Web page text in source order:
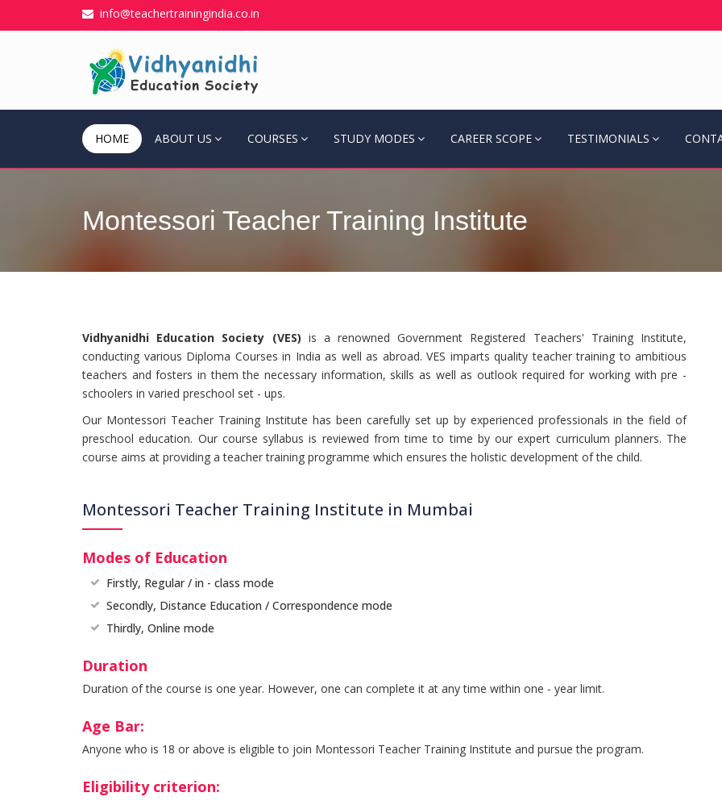
info@teachertrainingindia.co.in
HOME ABOUT US COURSES STUDY MODES CAREER SCOPE TESTIMONIALS
Montessori Teacher Training Institute
Vidhyanidhi Education Society (VES) is a renowned Government Registered Teachers' Training Institute,
conducting various Diploma Courses in India as well as abroad. VES imparts quality teacher training to ambitious
teachers and fosters in them the necessary information, skills as well as outlook required for working with pre -
schoolers in varied preschool set - ups.
Our Montessori Teacher Training Institute has been carefully set up by experienced professionals in the field of
preschool education. Our course syllabus is reviewed from time to time by our expert curriculum planners. The
course aims at providing a teacher training programme which ensures the holistic development of the child.
Montessori Teacher Training Institute in Mumbai
Modes of Education
Firstly, Regular / in - class mode
Secondly, Distance Education / Correspondence mode
Thirdly, Online mode
Duration
Duration of the course is one year. However, one can complete it at any time within one - year limit.
Age Bar:
Anyone who is 18 or above is eligible to join Montessori Teacher Training Institute and pursue the program.
Eligibility criterion: